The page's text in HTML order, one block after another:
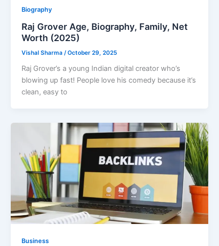
Biography
Raj Grover Age, Biography, Family, Net
Worth (2025)
Vishal Sharma /October 29, 2025
Raj Grover’s a young Indian digital creator who’s
blowing up fast! People love his comedy because it’s
clean, easy to
Business